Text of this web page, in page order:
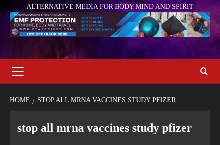
ALTERNATIVE MEDIA FOR BODY MIND AND SPIRIT
HOME STOP ALL MRNA VACCINES STUDY PFIZER
stop all mrna vaccines study pfizer